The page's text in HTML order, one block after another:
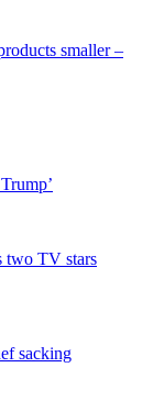
smaller –
two TV stars
sacking